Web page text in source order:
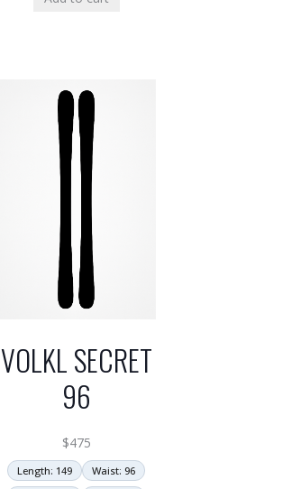
VOLKL SECRET
96
$475
Length: 149
Waist: 96